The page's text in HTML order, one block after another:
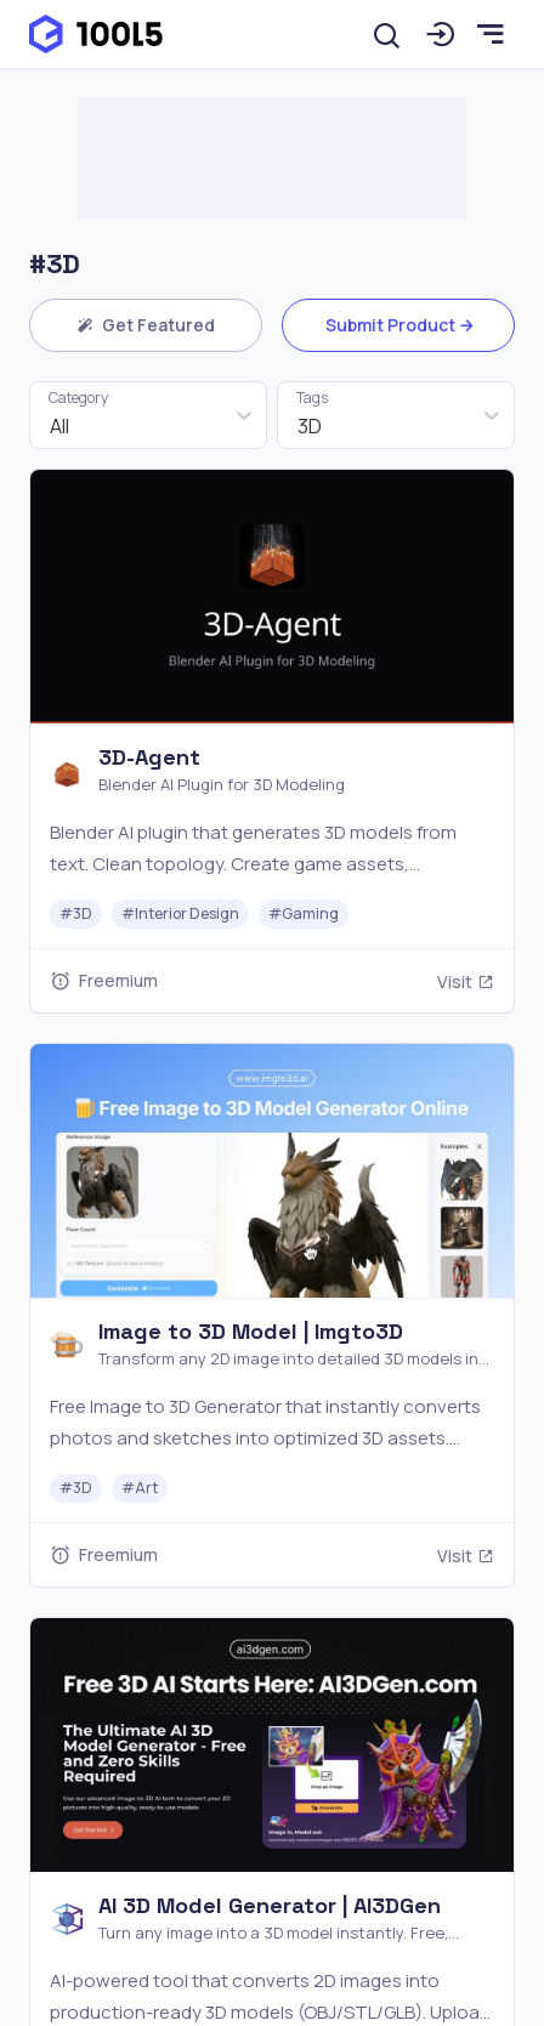
#3D
Get Featured Submit Product
All
Category
3D
Tags
3D-Agent
Blender AI Plugin for 3D Modeling
Blender AI plugin that generates 3D models from
text. Clean topology. Create game assets,
download.
#3D #Interior Design #Gaming
Freemium Visit
Image to 3D Model | Imgto3D
Transform any 2D image into detailed 3D models in
AI generator for games,
Free Image to 3D Generator that instantly converts
photos and sketches into optimized 3D assets.
formats. Perfect for game developers, 3D printing
#3D #Art
Freemium Visit
AI 3D Model Generator | AI3DGen
Turn any image into a 3D model instantly. Free,
AI-powered tool that converts 2D images into
production-ready 3D models (OBJ/STL/GLB). Upload